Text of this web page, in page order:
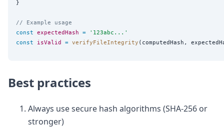
}
// Example usage
const expectedHash = ' 123abc... '
const
isValid = verifyFileIntegrity
Best practices
Always use secure hash algorithms (SHA-256 or
stronger)